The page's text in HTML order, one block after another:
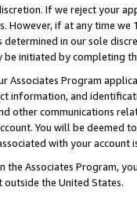
If we reject your
However, if at any time
in our sole
initiated by completing
Associates Program
information, and
other communications
You will be deemed
with your account
the Associates Program,
the United States.